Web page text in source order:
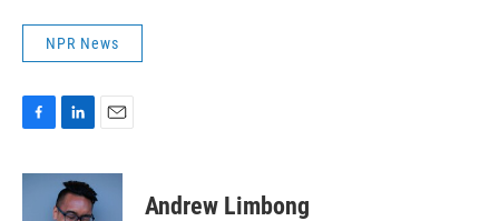
NPR News
c
n
k
a
Andrew Limbong